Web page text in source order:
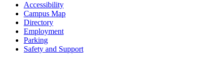
Accessibility
Campus Map
Directory
Employment
Parking
Safety and Support